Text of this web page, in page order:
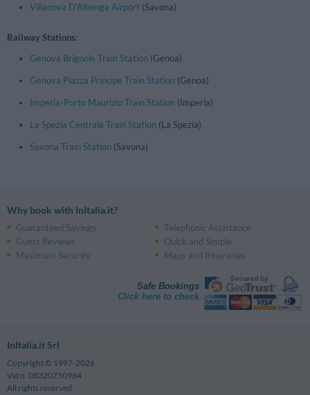
Villanova D'Albenga Airport (Savona)
Railway Stations:
Genova Brignole Train Station(Genoa)
Genova Piazza Principe Train Station(Genoa)
Imperia-Porto Maurizio Train Station(Imperia)
La Spezia Centrale Train Station(La Spezia)
Savona Train Station(Savona)
Why book with InItalia.it?
Guaranteed Savings
Telephonic Assistance
Guest Reviews
Quick and Simple
Maximum Security
Maps and Itineraries
Safe Bookings
Click here to check
InItalia.it Srl
Copyright © 1997-2026
Vat n. 08320750964
All rights reserved